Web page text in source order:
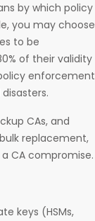
by which policy
you may choose
to be
of their validity
enforcement
CAs, and
replacement,
CA compromise.
keys (HSMs,